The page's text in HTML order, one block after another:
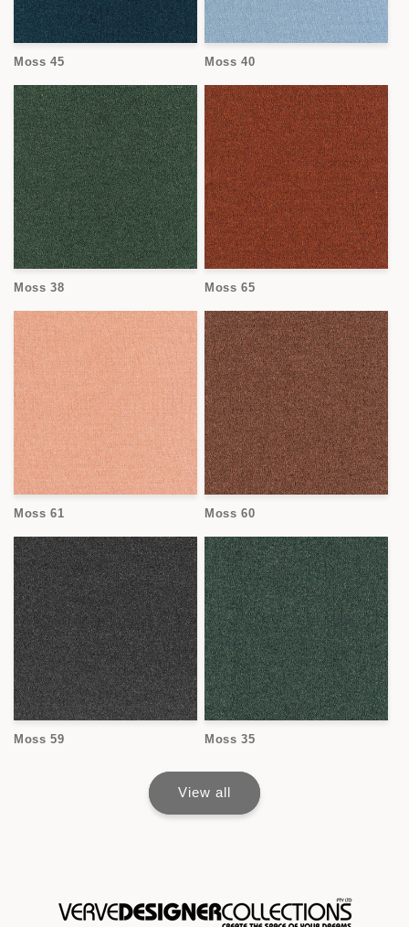
Moss 45 Moss 40
Moss 38 Moss 65
Moss 61 Moss 60
Moss 59 Moss 35
View all